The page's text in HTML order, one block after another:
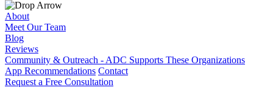
About
Meet Our Team
Blog
Reviews
Community & Outreach - ADC Supports These Organizations
App Recommendations Contact
Request a Free Consultation